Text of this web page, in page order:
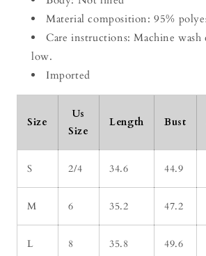
Material composition: 95%
Care instructions: Machine
low.
Imported
Size
Us
Size
Length Bust
S 2/4 34.6 44.9
M 6 35.2 47.2
L 8 35.8 49.6